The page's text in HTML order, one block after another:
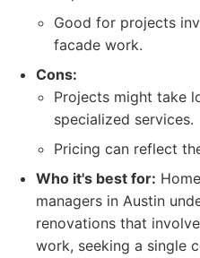
Good for projects
facade work.
Cons:
Projects might take
specialized services.
Pricing can reflect
Who it's best for:
managers in Austin
renovations that
work, seeking a single